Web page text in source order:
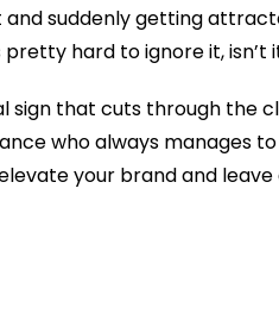
suddenly getting
hard to ignore it, isn’t
sign that cuts through the
who always manages
your brand and